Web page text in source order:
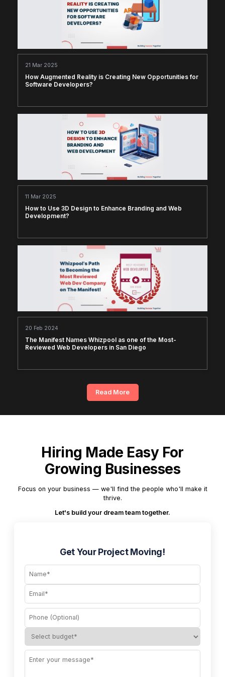
21 Mar 2025
How Augmented Reality is Creating New Opportunities for
Software Developers?
11 Mar 2025
How to Use 3D Design to Enhance Branding and Web
Development?
20 Feb 2024
The Manifest Names Whizpool as one of the Most-
Reviewed Web Developers in San Diego
Read More
Hiring Made Easy For
Growing Businesses
Focus on your business — we'll find the people who'll make it
thrive.
Let's build your dream team together.
Get Your Project Moving!